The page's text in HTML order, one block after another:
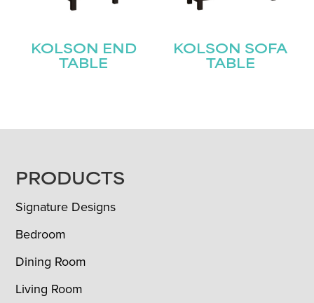
KOLSON END
TABLE
KOLSON SOFA
TABLE
FOOTER
PRODUCTS
Signature Designs
Bedroom
Dining Room
Living Room